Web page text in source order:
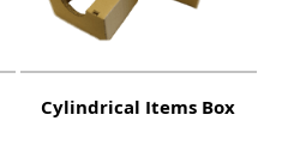
Cylindrical Items Box